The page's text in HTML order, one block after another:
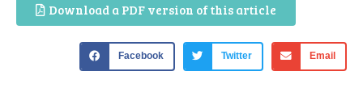
Download a PDF version of this article
Facebook Twitter Email